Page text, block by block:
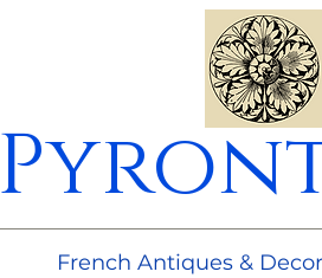
French Antiques &